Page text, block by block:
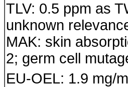
TLV: 0.5 ppm as
unknown
MAK: skin
2; germ cell
EU-OEL: 1.9 mg/m